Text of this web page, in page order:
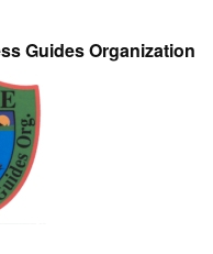
Guides Organization